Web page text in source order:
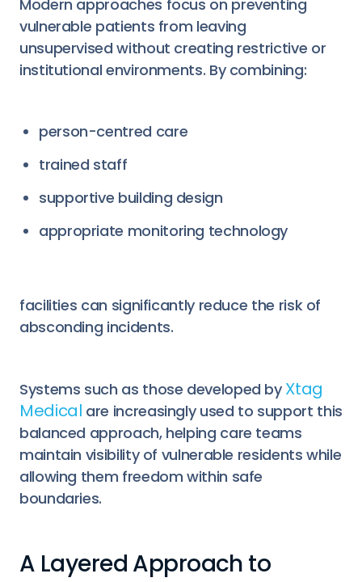
Modern approaches focus on preventing
vulnerable patients from leaving
unsupervised without creating restrictive or
institutional environments. By combining:
person-centred care
trained staff
supportive building design
appropriate monitoring technology
facilities can significantly reduce the risk of
absconding incidents.
Systems such as those developed by Xtag
Medical are increasingly used to support this
balanced approach, helping care teams
maintain visibility of vulnerable residents while
allowing them freedom within safe
boundaries.
A Layered Approach to